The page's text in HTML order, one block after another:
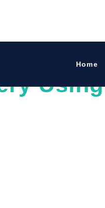
Home
Your